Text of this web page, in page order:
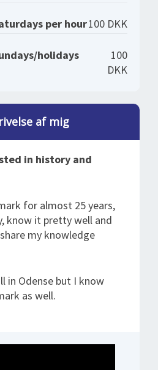
per hour100 DKK
holidays
100
DKK
af mig
in history and
for almost 25 years,
know it pretty well and
my knowledge
in Odense but I know
as well.